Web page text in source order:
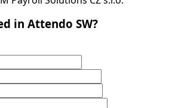
in Attendo SW?